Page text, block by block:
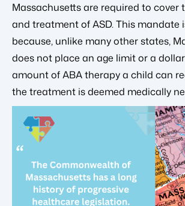
Massachusetts are required to cover
and treatment of ASD. This mandate
because, unlike many other states,
does not place an age limit or a
amount of ABA therapy a child can
the treatment is deemed medically